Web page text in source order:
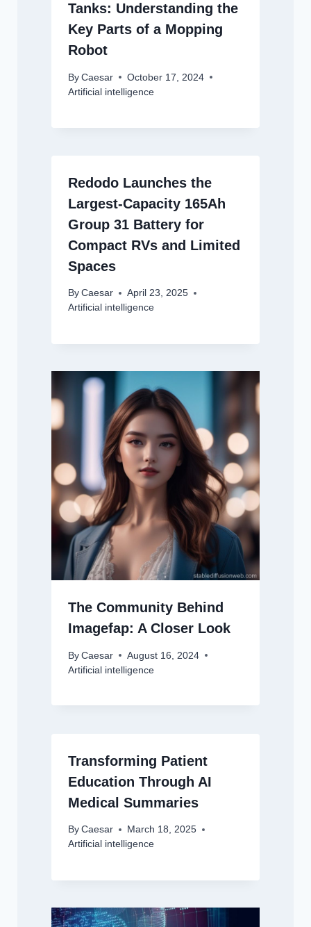
Tanks: Understanding the
Key Parts of a Mopping
Robot
By Caesar
October 17, 2024
Artificial intelligence
Redodo Launches the
Largest-Capacity 165Ah
Group 31 Battery for
Compact RVs and Limited
Spaces
By Caesar
April 23, 2025
Artificial intelligence
The Community Behind
Imagefap: A Closer Look
By Caesar
August 16, 2024
Artificial intelligence
Transforming Patient
Education Through AI
Medical Summaries
By Caesar
March 18, 2025
Artificial intelligence